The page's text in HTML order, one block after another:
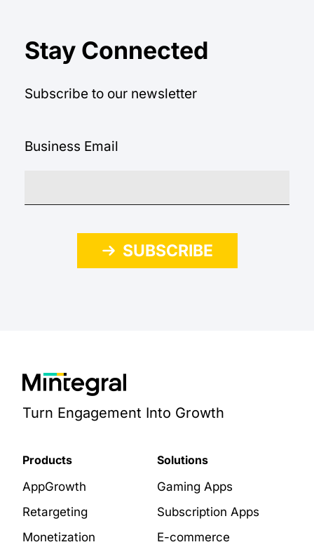
Stay Connected
Subscribe to our newsletter
Business Email
SUBSCRIBE
Turn Engagement Into Growth
Products
AppGrowth
Retargeting
Monetization
Solutions
Gaming Apps
Subscription Apps
E-commerce